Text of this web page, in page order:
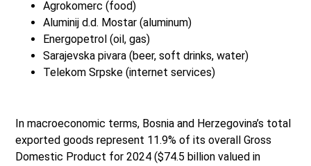
Agrokomerc (food)
Aluminij d.d. Mostar (aluminum)
Energopetrol (oil, gas)
Sarajevska pivara (beer, soft drinks, water)
Telekom Srpske (internet services)
In macroeconomic terms, Bosnia and Herzegovina’s total
exported goods represent 11.9% of its overall Gross
Domestic Product for 2024 ($74.5 billion valued in